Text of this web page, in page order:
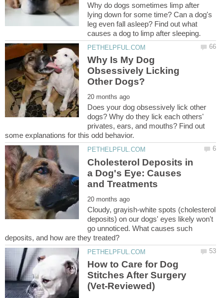
Why do dogs sometimes limp after
lying down for some time? Can a dog's
leg even fall asleep? Find out what
Why Is My Dog
Obsessively Licking
Does your dog obsessively lick other
dogs? Why do they lick each others'
privates, ears, and mouths? Find out
Cholesterol Deposits in
a Dog's Eye: Causes
Cloudy, grayish-white spots (cholesterol
deposits) on our dogs' eyes likely won't
go unnoticed. What causes such
How to Care for Dog
Stitches After Surgery